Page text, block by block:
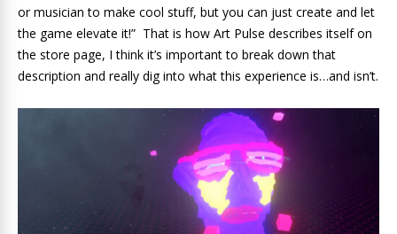
or musician to make cool stuff, but you can just create and let
the game elevate it!” That is how Art Pulse describes itself on
the store page, I think it’s important to break down that
description and really dig into what this experience is…and isn’t.